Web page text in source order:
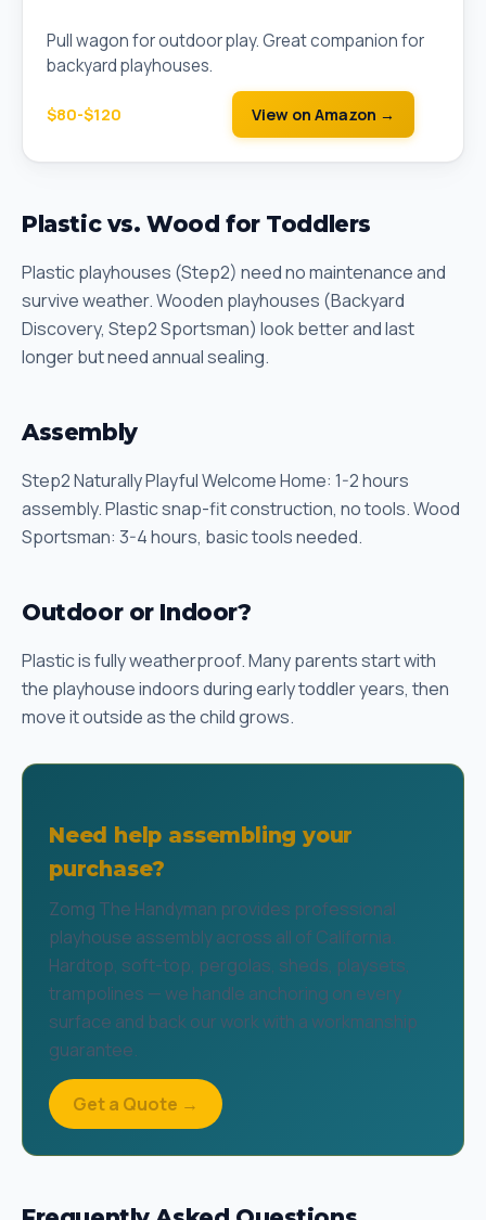
Pull wagon for outdoor play. Great companion for
backyard playhouses.
$80-$120 View on Amazon →
Plastic vs. Wood for Toddlers
Plastic playhouses (Step2) need no maintenance and
survive weather. Wooden playhouses (Backyard
Discovery, Step2 Sportsman) look better and last
longer but need annual sealing.
Assembly
Step2 Naturally Playful Welcome Home: 1-2 hours
assembly. Plastic snap-fit construction, no tools. Wood
Sportsman: 3-4 hours, basic tools needed.
Outdoor or Indoor?
Plastic is fully weatherproof. Many parents start with
the playhouse indoors during early toddler years, then
move it outside as the child grows.
Need help assembling your
purchase?
Zomg The Handyman provides professional
playhouse assembly across all of California.
Hardtop, soft-top, pergolas, sheds, playsets,
trampolines — we handle anchoring on every
surface and back our work with a workmanship
guarantee.
Get a Quote →